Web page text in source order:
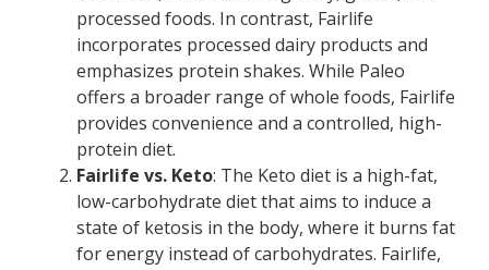
processed foods. In contrast, Fairlife
incorporates processed dairy products and
emphasizes protein shakes. While Paleo
offers a broader range of whole foods, Fairlife
provides convenience and a controlled, high-
protein diet.
Fairlife vs. Keto: The Keto diet is a high-fat,
low-carbohydrate diet that aims to induce a
state of ketosis in the body, where it burns fat
for energy instead of carbohydrates. Fairlife,